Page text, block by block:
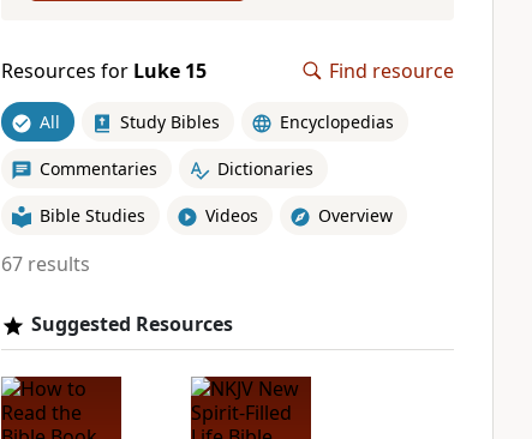
Resources for Luke 15 Find resource
All Study Bibles Encyclopedias
Commentaries Dictionaries
Bible Studies Videos Overview
67 results
Suggested Resources